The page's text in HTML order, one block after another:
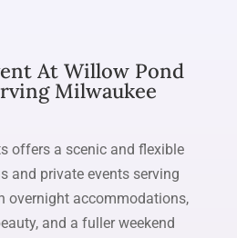
At Willow Pond
Milwaukee
offers a scenic and flexible
and private events serving
overnight accommodations,
and a fuller weekend